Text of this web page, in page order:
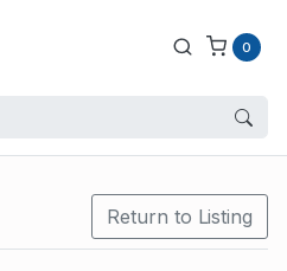
0
Return to Listing